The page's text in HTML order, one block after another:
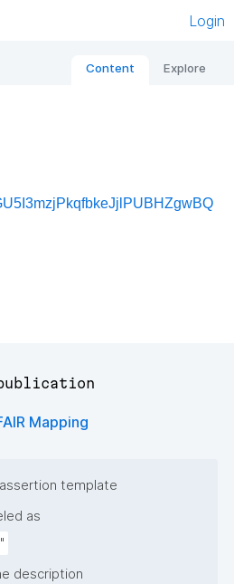
Login
Content Explore
Mapping
assertion template
as
description